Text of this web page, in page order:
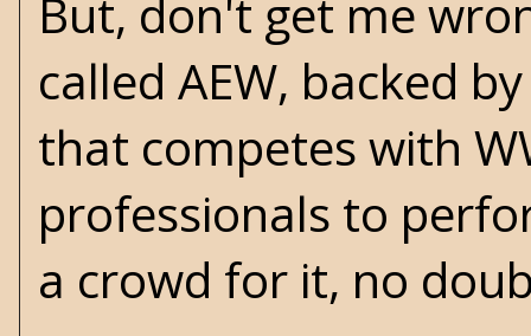
But, don't get me
called AEW, backed
that competes with
professionals to
a crowd for it, no